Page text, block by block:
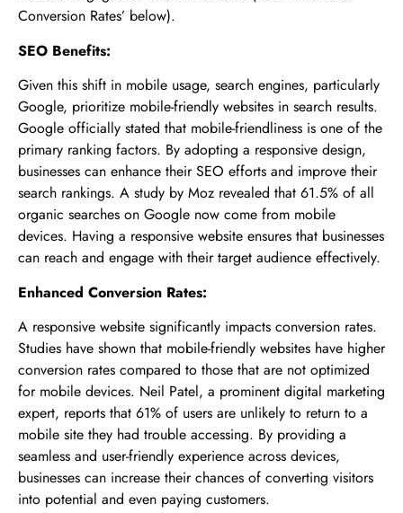
Conversion Rates’ below).
SEO Benefits:
Given this shift in mobile usage, search engines, particularly
Google, prioritize mobile-friendly websites in search results.
Google officially stated that mobile-friendliness is one of the
primary ranking factors. By adopting a responsive design,
businesses can enhance their SEO efforts and improve their
search rankings. A study by Moz revealed that 61.5% of all
organic searches on Google now come from mobile
devices. Having a responsive website ensures that businesses
can reach and engage with their target audience effectively.
Enhanced Conversion Rates:
A responsive website significantly impacts conversion rates.
Studies have shown that mobile-friendly websites have higher
conversion rates compared to those that are not optimized
for mobile devices. Neil Patel, a prominent digital marketing
expert, reports that 61% of users are unlikely to return to a
mobile site they had trouble accessing. By providing a
seamless and user-friendly experience across devices,
businesses can increase their chances of converting visitors
into potential and even paying customers.